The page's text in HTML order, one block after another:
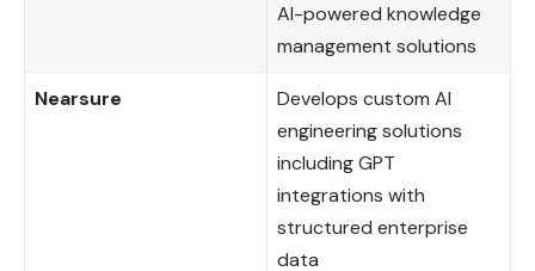
AI-powered knowledge
management solutions
Nearsure
Develops custom AI
engineering solutions
including GPT
integrations with
structured enterprise
data